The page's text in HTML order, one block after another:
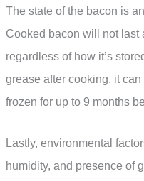
The state of the bacon is
Cooked bacon will not last
regardless of how it’s
grease after cooking, it
frozen for up to 9 months
Lastly, environmental
humidity, and presence of